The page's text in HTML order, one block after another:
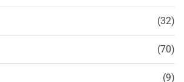
(32)
(70)
(9)